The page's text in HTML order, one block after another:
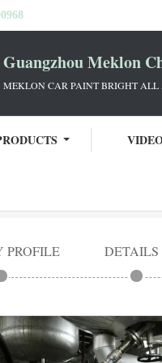
Guangzhou Meklon
MEKLON CAR PAINT BRIGHT ALL
PROFILE DETAILS